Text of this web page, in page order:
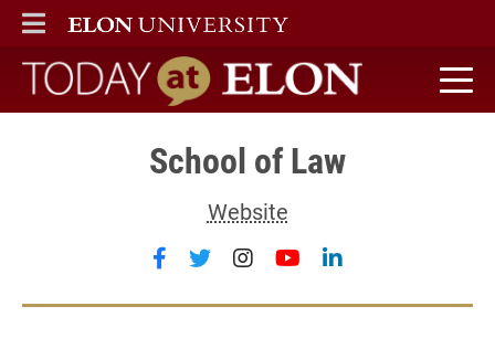
ELON
MAIN MENU
Today at Elon home
School of Law
Website
Follow School of Law on
Follow School of Law on
Follow School of Law
Follow School of
Follow School